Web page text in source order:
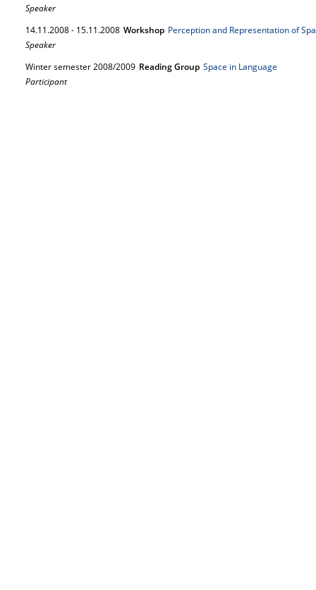
Speaker
14.11.2008- 15.11.2008 Workshop Perception and Representation of
Speaker
Winter semester 2008/2009 Reading Group Space in Language
Participant